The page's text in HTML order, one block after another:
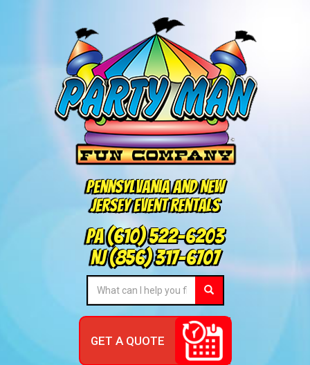
Pennsylvania and New
Jersey Event Rentals
PA(610) 522-6203
NJ(856) 317-6707
GET A QUOTE